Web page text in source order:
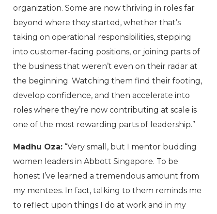
organization. Some are now thriving in roles far
beyond where they started, whether that’s
taking on operational responsibilities, stepping
into customer‑facing positions, or joining parts of
the business that weren’t even on their radar at
the beginning. Watching them find their footing,
develop confidence, and then accelerate into
roles where they’re now contributing at scale is
one of the most rewarding parts of leadership.”
Madhu Oza: “Very small, but I mentor budding
women leaders in Abbott Singapore. To be
honest I’ve learned a tremendous amount from
my mentees. In fact, talking to them reminds me
to reflect upon things I do at work and in my